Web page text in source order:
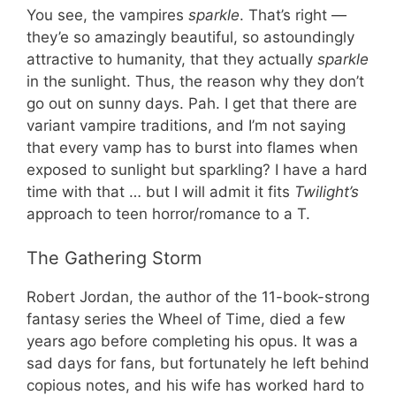
You see, the vampires sparkle. That’s right —
they’e so amazingly beautiful, so astoundingly
attractive to humanity, that they actually sparkle
in the sunlight. Thus, the reason why they don’t
go out on sunny days. Pah. I get that there are
variant vampire traditions, and I’m not saying
that every vamp has to burst into flames when
exposed to sunlight but sparkling? I have a hard
time with that … but I will admit it fits Twilight’s
approach to teen horror/romance to a T.
The Gathering Storm
Robert Jordan, the author of the 11-book-strong
fantasy series the Wheel of Time, died a few
years ago before completing his opus. It was a
sad days for fans, but fortunately he left behind
copious notes, and his wife has worked hard to